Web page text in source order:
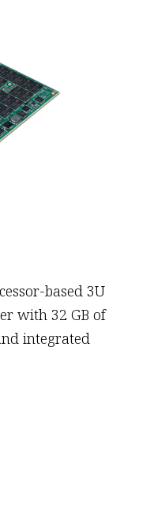
based 3U
with 32 GB of
integrated